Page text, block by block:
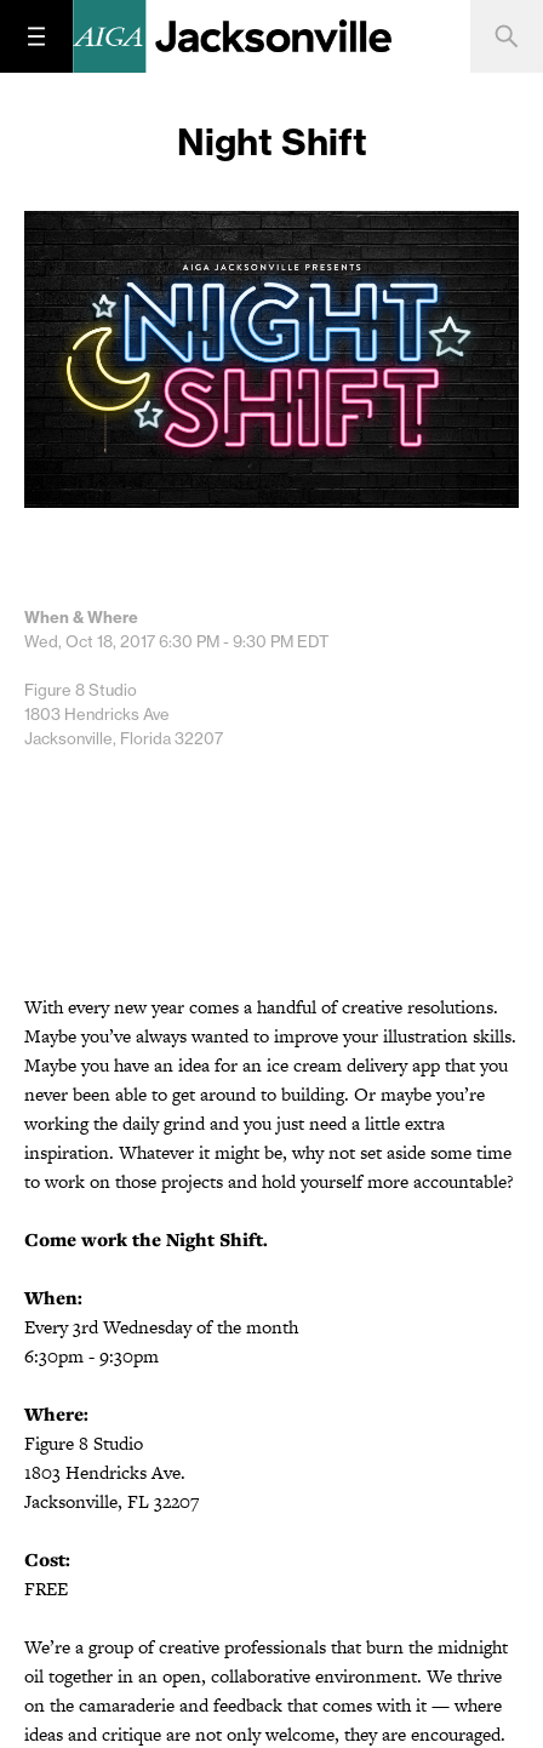
Night Shift
When & Where
Wed, Oct 18, 20176:30 PM - 9:30 PM EDT
Figure 8 Studio
1803 Hendricks Ave
Jacksonville, Florida 32207
With every new year comes a handful of creative resolutions.
Maybe you’ve always wanted to improve your illustration skills.
Maybe you have an idea for an ice cream delivery app that you
never been able to get around to building. Or maybe you’re
working the daily grind and you just need a little extra
inspiration. Whatever it might be, why not set aside some time
to work on those projects and hold yourself more accountable?
Come work the Night Shift.
When:
Every 3rd Wednesday of the month
6:30pm - 9:30pm
Where:
Figure 8 Studio
1803 Hendricks Ave.
Jacksonville, FL 32207
Cost:
FREE
We’re a group of creative professionals that burn the midnight
oil together in an open, collaborative environment. We thrive
on the camaraderie and feedback that comes with it — where
ideas and critique are not only welcome, they are encouraged.